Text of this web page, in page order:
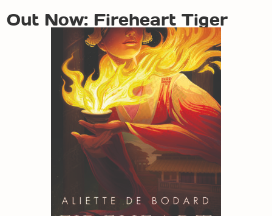
Out Now: Fireheart Tiger